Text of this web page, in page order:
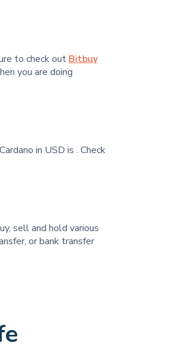
to check out Bitbuy
you are doing
in USD is . Check
sell and hold various
or bank transfer